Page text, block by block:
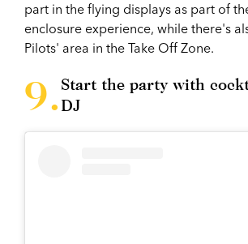
part in the flying displays as part of
enclosure experience, while there's
Pilots' area in the Take Off Zone.
Start the party with
DJ